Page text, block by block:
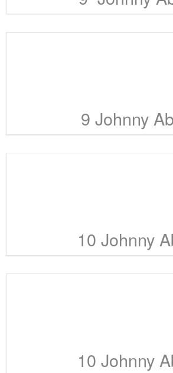
9 Johnny
10 Johnny
10 Johnny